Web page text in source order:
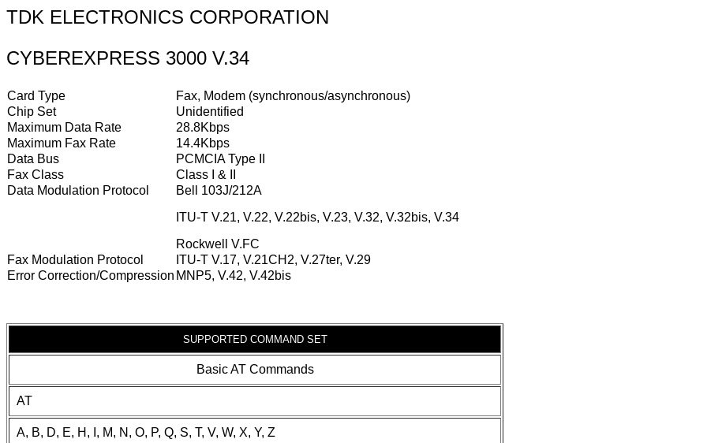
TDK ELECTRONICS CORPORATION
CYBEREXPRESS 3000 V.34
Card Type
Fax, Modem (synchronous/asynchronous)
Chip Set
Unidentified
Maximum Data Rate
28.8Kbps
Maximum Fax Rate
14.4Kbps
Data Bus
PCMCIA Type II
Fax Class
Class I & II
Data Modulation Protocol
Bell 103J/212A
ITU-T V.21, V.22, V.22bis, V.23, V.32, V.32bis, V.34
Rockwell V.FC
Fax Modulation Protocol
ITU-T V.17, V.21CH2, V.27ter, V.29
Error Correction/Compression MNP5, V.42, V.42bis
SUPPORTED COMMAND SET
Basic AT Commands
AT
A, B, D, E, H, I, M, N, O, P, Q, S, T, V, W, X, Y, Z